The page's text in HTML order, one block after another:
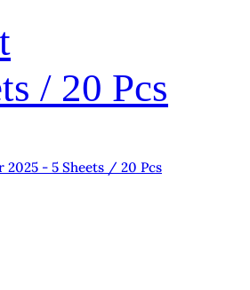
/ 20 Pcs
2025 - 5 Sheets / 20 Pcs